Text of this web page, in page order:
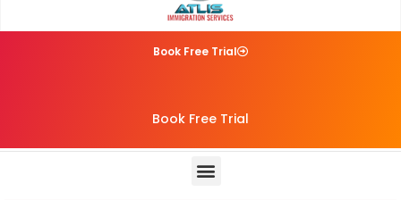
Book Free Trial
Book Free Trial